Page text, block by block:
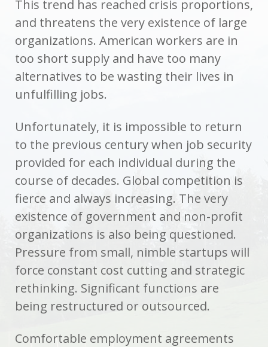
This trend has reached crisis proportions,
and threatens the very existence of large
organizations. American workers are in
too short supply and have too many
alternatives to be wasting their lives in
unfulfilling jobs.
Unfortunately, it is impossible to return
to the previous century when job security
provided for each individual during the
course of decades. Global competition is
fierce and always increasing. The very
existence of government and non-profit
organizations is also being questioned.
Pressure from small, nimble startups will
force constant cost cutting and strategic
rethinking. Significant functions are
being restructured or outsourced.
Comfortable employment agreements